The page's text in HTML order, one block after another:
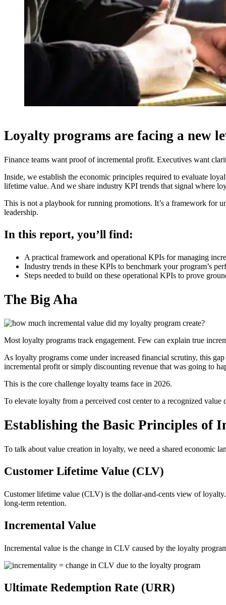
Loyalty programs are facing a new
Finance teams want proof of incremental profit. Executives want
Inside, we establish the economic principles required to evaluate
lifetime value. And we share industry KPI trends that signal where
This is not a playbook for running promotions. It’s a framework for
leadership.
In this report, you’ll find:
A practical framework and operational KPIs for managing
Industry trends in these KPIs to benchmark your program’s
Steps needed to build on these operational KPIs to prove
The Big Aha
Most loyalty programs track engagement. Few can explain true
As loyalty programs come under increased financial scrutiny, this
incremental profit or simply discounting revenue that was going to
This is the core challenge loyalty teams face in 2026.
To elevate loyalty from a perceived cost center to a recognized
Establishing the Basic Principles of
To talk about value creation in loyalty, we need a shared economic
Customer Lifetime Value (CLV)
Customer lifetime value (CLV) is the dollar-and-cents view of
long-term retention.
Incremental Value
Incremental value is the change in CLV caused by the loyalty
Ultimate Redemption Rate (URR)